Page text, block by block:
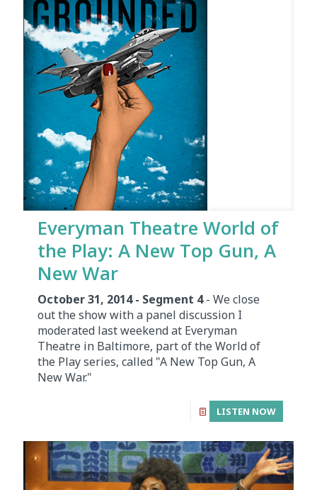
Everyman Theatre World of
the Play: A New Top Gun, A
New War
October 31, 2014 - Segment 4- We close
out the show with a panel discussion I
moderated last weekend at Everyman
Theatre in Baltimore, part of the World of
the Play series, called "A New Top Gun, A
New War."
LISTEN NOW